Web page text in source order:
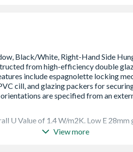
U Value of 1.4 W/m2K. Low E
View more